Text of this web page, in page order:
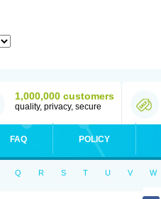
1,000,000 customers
quality, privacy, secure
FAQ POLICY
Q R S T U V W